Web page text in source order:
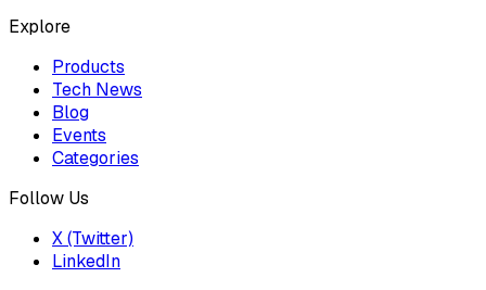
Explore
Products
Tech News
Blog
Events
Categories
Follow Us
X (Twitter)
LinkedIn